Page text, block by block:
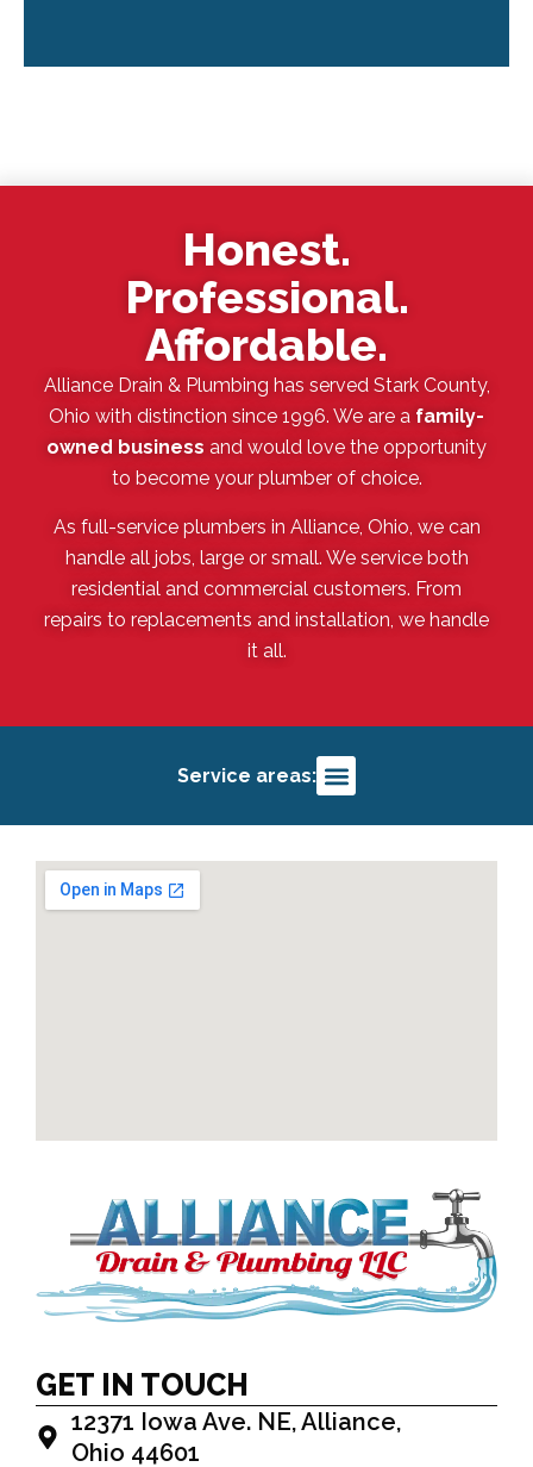
Honest.
Professional.
Affordable.
Alliance Drain & Plumbing has served Stark County,
Ohio with distinction since 1996. We are a family-
owned business and would love the opportunity
to become your plumber of choice.
As full-service plumbers in Alliance, Ohio, we can
handle all jobs, large or small. We service both
residential and commercial customers. From
repairs to replacements and installation, we handle
it all.
Service areas:
GET IN TOUCH
12371 Iowa Ave. NE, Alliance,
Ohio 44601